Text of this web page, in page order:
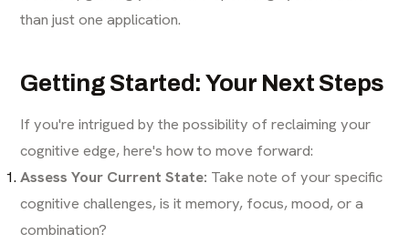
than just one application.
Getting Started: Your Next Steps
If you're intrigued by the possibility of reclaiming your
cognitive edge, here's how to move forward:
Assess Your Current State: Take note of your specific
cognitive challenges, is it memory, focus, mood, or a
combination?